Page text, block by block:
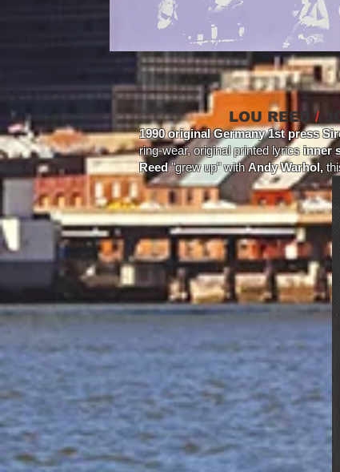
LOU REED/
1990 original Germany 1st press
ring-wear, original printed lyrics inner
Reed"grew up" withAndy Warhol,